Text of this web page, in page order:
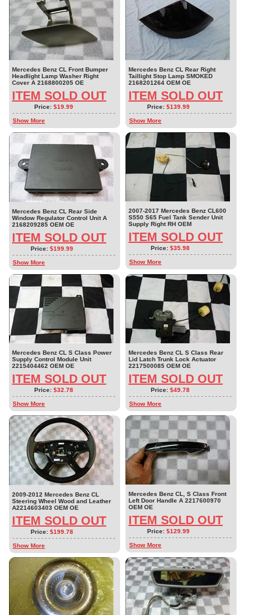
Mercedes Benz CL Front Bumper
Headlight Lamp Washer Right
Cover A 2168800205 OE
ITEM SOLD OUT
Price: $19.99
Show More
Mercedes Benz CL Rear Right
Taillight Stop Lamp SMOKED
2168201264 OEM OE
ITEM SOLD OUT
Price: $139.99
Show More
Mercedes Benz CL Rear Side
Window Regulator Control Unit A
2168209285 OEM OE
ITEM SOLD OUT
Price: $199.99
Show More
2007-2017 Mercedes Benz CL600
S550 S65 Fuel Tank Sender Unit
Supply Right RH OEM
ITEM SOLD OUT
Price: $35.98
Show More
Mercedes Benz CL S Class Power
Supply Control Module Unit
2215404462 OEM OE
ITEM SOLD OUT
Price: $32.78
Show More
Mercedes Benz CL S Class Rear
Lid Latch Trunk Lock Actuator
2217500085 OEM OE
ITEM SOLD OUT
Price: $49.78
Show More
2009-2012 Mercedes Benz CL
Steering Wheel Wood and Leather
A2214603403 OEM OE
ITEM SOLD OUT
Price: $199.78
Show More
Mercedes Benz CL, S Class Front
Left Door Handle A 2217600970
OEM OE
ITEM SOLD OUT
Price: $129.99
Show More